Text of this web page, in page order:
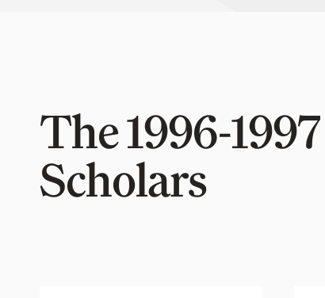
The 1996-1997
Scholars